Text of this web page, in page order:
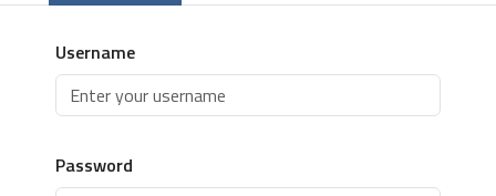
Username
Password